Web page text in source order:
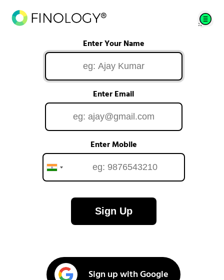
Enter Your Name
Enter Email
Enter Mobile
Sign Up
Sign up with Google